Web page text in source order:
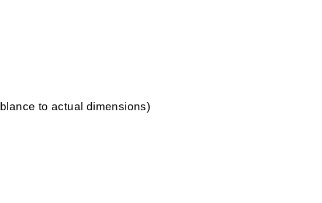
to actual dimensions)